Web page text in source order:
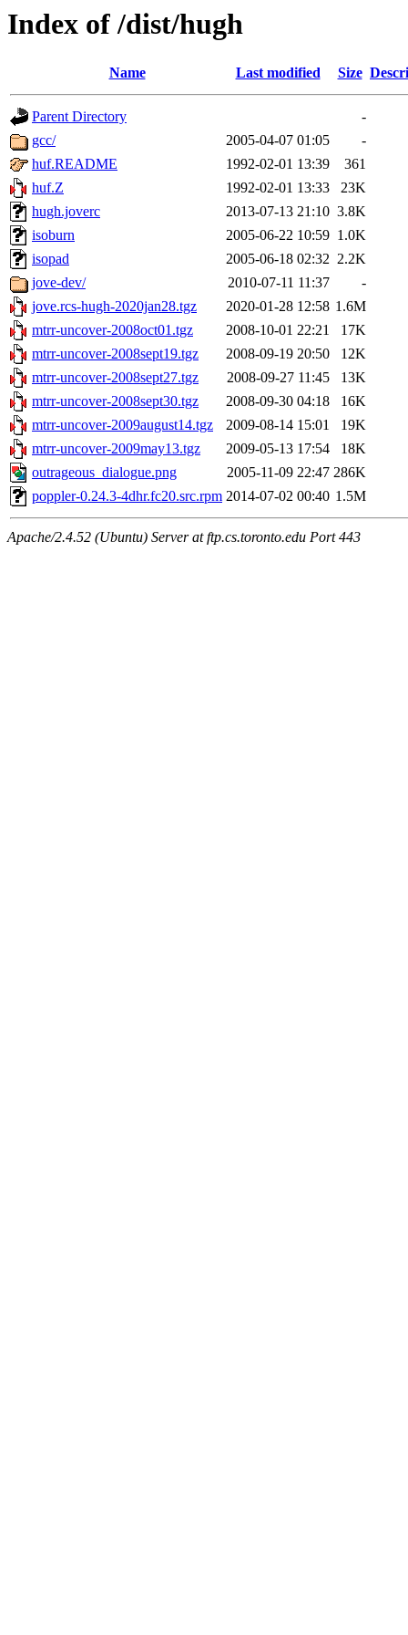
Index of /dist/hugh
Name Last modified Size
Parent Directory
-
gcc/
2005-04-07 01:05
-
huf.README
1992-02-01 13:39
361
huf.Z
1992-02-01 13:33
23K
hugh.joverc
2013-07-13 21:10 3.8K
isoburn
2005-06-22 10:59 1.0K
isopad
2005-06-18 02:32 2.2K
jove-dev/
2010-07-11 11:37
-
jove.rcs-hugh-2020jan28.tgz
2020-01-28 12:58 1.6M
mtrr-uncover-2008oct01.tgz
2008-10-01 22:21
17K
mtrr-uncover-2008sept19.tgz
2008-09-19 20:50
12K
mtrr-uncover-2008sept27.tgz
2008-09-27 11:45
13K
mtrr-uncover-2008sept30.tgz
2008-09-30 04:18
16K
mtrr-uncover-2009august14.tgz
2009-08-14 15:01
19K
mtrr-uncover-2009may13.tgz
2009-05-13 17:54
18K
outrageous_dialogue.png
2005-11-09 22:47 286K
poppler-0.24.3-4dhr.fc20.src.rpm 2014-07-02 00:40 1.5M
Apache/2.4.52 (Ubuntu) Server at ftp.cs.toronto.edu Port 443